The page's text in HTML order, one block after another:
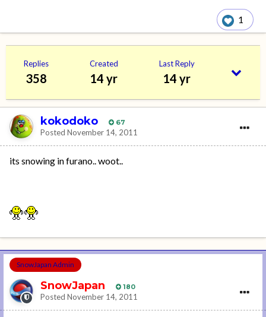
1
Replies
358
Created
14 yr
Last Reply
14 yr
kokodoko 67
Posted November 14, 2011
its snowing in furano.. woot..
SnowJapan Admin
SnowJapan 180
Posted November 14, 2011